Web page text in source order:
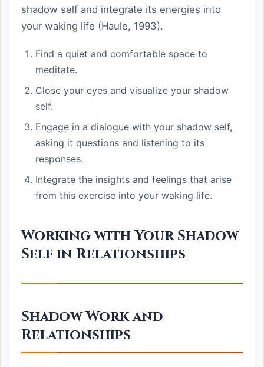
shadow self and integrate its energies into
your waking life (Haule, 1993).
Find a quiet and comfortable space to
meditate.
Close your eyes and visualize your shadow
self.
Engage in a dialogue with your shadow self,
asking it questions and listening to its
responses.
Integrate the insights and feelings that arise
from this exercise into your waking life.
Working with Your Shadow
Self in Relationships
Shadow Work and
Relationships